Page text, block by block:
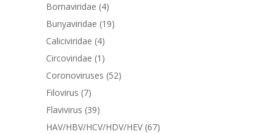
Bornaviridae (4)
Bunyaviridae (19)
Caliciviridae (4)
Circoviridae (1)
Coronoviruses (52)
Filovirus (7)
Flavivirus (39)
HAV/HBV/HCV/HDV/HEV (67)